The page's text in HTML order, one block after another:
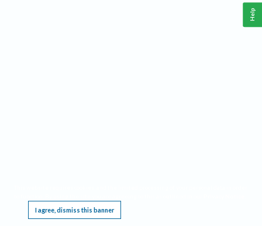
I agree, dismiss this banner
Help